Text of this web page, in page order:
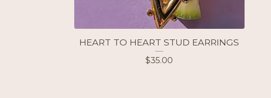
HEART TO HEART STUD EARRINGS
$35.00